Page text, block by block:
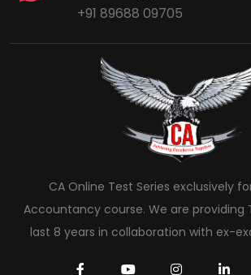
+91 89688 09705
CA Online Test Series exclusively
Accountancy course. We are providing
last 8 years in collaboration with ex-